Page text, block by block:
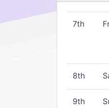
7th
8th
9th